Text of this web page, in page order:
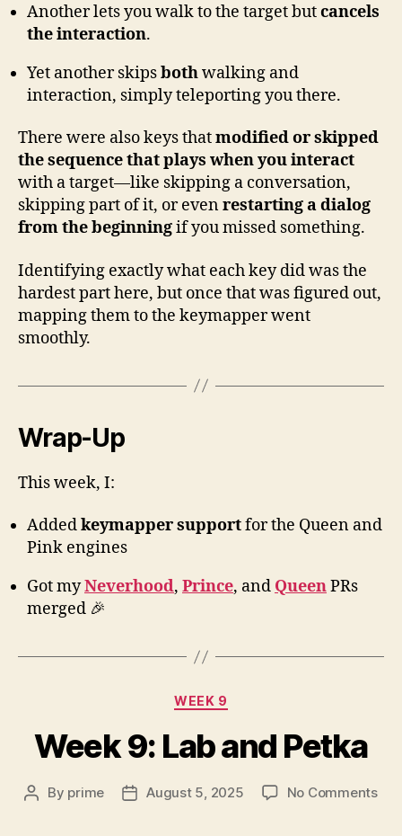
Another lets you walk to the target butcancels
the interaction.
Yet another skipsbothwalking and
interaction, simply teleporting you there.
There were also keys thatmodified or skipped
the sequence that plays when you interact
with a target—like skipping a conversation,
skipping part of it, or evenrestarting a dialog
from the beginningif you missed something.
Identifying exactly what each key did was the
hardest part here, but once that was figured out,
mapping them to the keymapper went
smoothly.
Wrap-Up
This week, I:
Addedkeymapper supportfor the Queen and
Pink engines
Got myNeverhood, Prince, and QueenPRs
merged 🎉
Categories
WEEK 9
Week 9: Lab and Petka
Post
By prime
PostAugust 5, 2025 No Commentson